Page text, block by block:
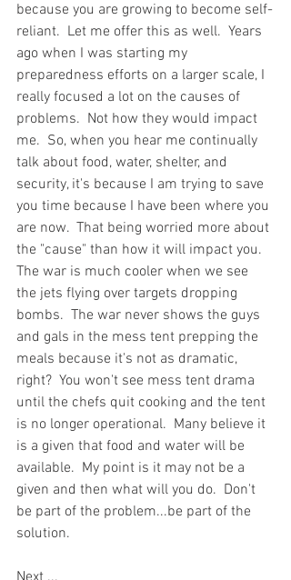
because you are growing to become self-
reliant.  Let me offer this as well.  Years
ago when I was starting my
preparedness efforts on a larger scale, I
really focused a lot on the causes of
problems.  Not how they would impact
me.  So, when you hear me continually
talk about food, water, shelter, and
security, it's because I am trying to save
you time because I have been where you
are now.  That being worried more about
the "cause" than how it will impact you.
The war is much cooler when we see
the jets flying over targets dropping
bombs.  The war never shows the guys
and gals in the mess tent prepping the
meals because it's not as dramatic,
right?  You won't see mess tent drama
until the chefs quit cooking and the tent
is no longer operational.  Many believe it
is a given that food and water will be
available.  My point is it may not be a
given and then what will you do.  Don't
be part of the problem...be part of the
solution.